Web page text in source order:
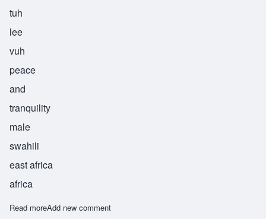
tuh
lee
vuh
peace
and
tranquility
male
swahili
east africa
africa
Read moreabout Tulivu
Add new comment